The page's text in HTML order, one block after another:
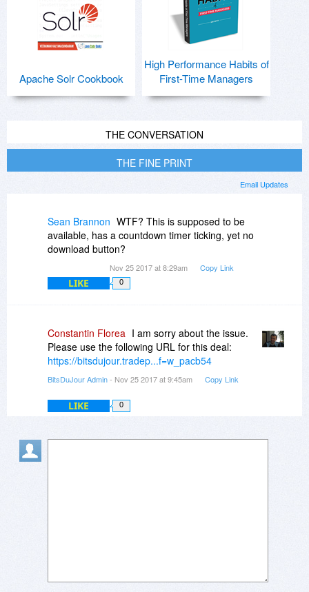
Apache Solr Cookbook
High Performance Habits of
First-Time Managers
THE CONVERSATION
THE FINE PRINT
Email Updates
Sean Brannon WTF? This is supposed to be
available, has a countdown timer ticking, yet no
download button?
Nov 25 2017 at 8:29am Copy Link
LIKE 0
Constantin Florea I am sorry about the issue.
Please use the following URL for this deal:
https://bitsdujour.tradep...f=w_pacb54
BitsDuJour Admin- Nov 25 2017 at 9:45am Copy Link
LIKE 0